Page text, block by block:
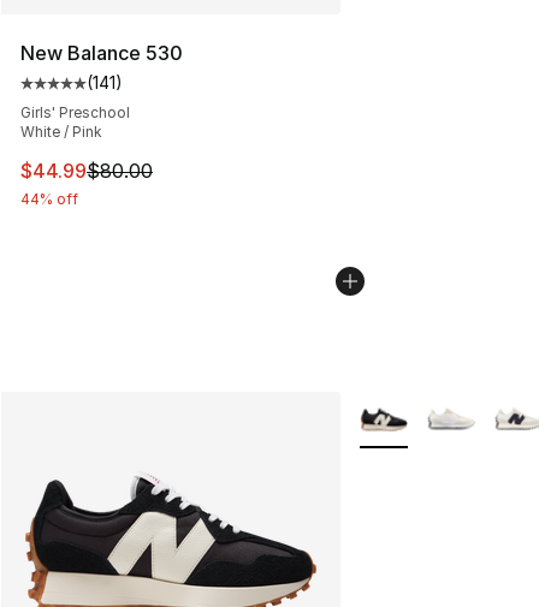
New Balance 530
Average customer rating - [5 out of 5 stars], 141
(141)
Girls' Preschool
White / Pink
This item is on sale. Price dropped from $80.00 to
$44.99$80.00
44% off
More Colors